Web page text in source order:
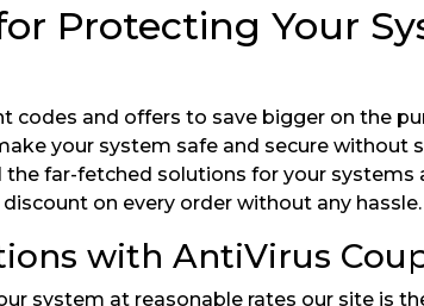
Protecting Your
and offers to save bigger on the
your system safe and secure without
far-fetched solutions for your
on every order without any hassle.
with AntiVirus
system at reasonable rates our site is